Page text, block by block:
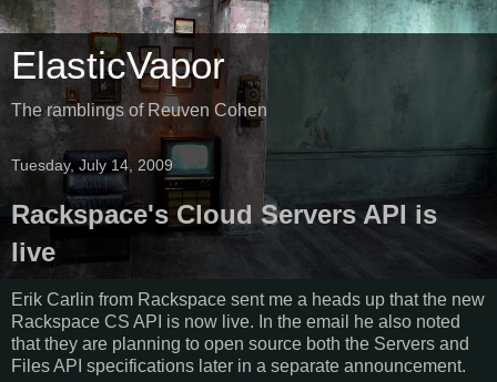
ElasticVapor
The ramblings of Reuven Cohen
Tuesday, July 14, 2009
Rackspace's Cloud Servers API is
live
Erik Carlin from Rackspace sent me a heads up that the new
Rackspace CS API is now live. In the email he also noted
that they are planning to open source both the Servers and
Files API specifications later in a separate announcement.